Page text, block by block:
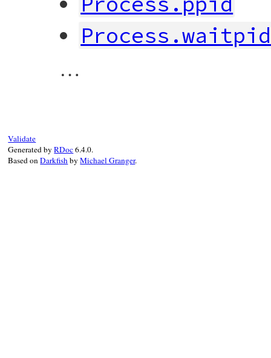
Process.waitpid
…
Validate
Generated byRDoc6.4.0.
Based onDarkfishbyMichael Granger.